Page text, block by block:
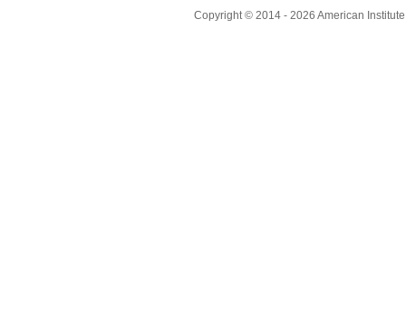
Copyright © 2014 - 2026 American